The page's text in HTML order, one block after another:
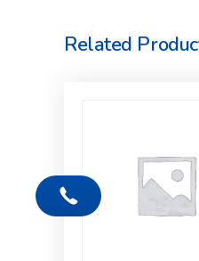
Related